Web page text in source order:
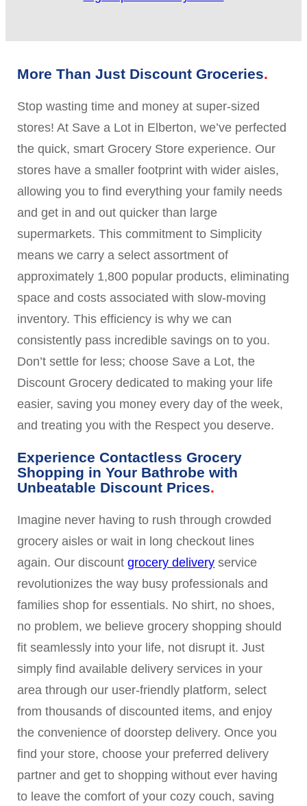
More Than Just Discount Groceries
Stop wasting time and money at super-sized
stores! At Save a Lot in Elberton, we’ve perfected
the quick, smart Grocery Store experience. Our
stores have a smaller footprint with wider aisles,
allowing you to find everything your family needs
and get in and out quicker than large
supermarkets. This commitment to Simplicity
means we carry a select assortment of
approximately 1,800 popular products, eliminating
space and costs associated with slow-moving
inventory. This efficiency is why we can
consistently pass incredible savings on to you.
Don’t settle for less; choose Save a Lot, the
Discount Grocery dedicated to making your life
easier, saving you money every day of the week,
and treating you with the Respect you deserve.
Experience Contactless Grocery
Shopping in Your Bathrobe with
Unbeatable Discount Prices
Imagine never having to rush through crowded
grocery aisles or wait in long checkout lines
again. Our discountgrocery delivery service
revolutionizes the way busy professionals and
families shop for essentials. No shirt, no shoes,
no problem, we believe grocery shopping should
fit seamlessly into your life, not disrupt it. Just
simply find available delivery services in your
area through our user-friendly platform, select
from thousands of discounted items, and enjoy
the convenience of doorstep delivery. Once you
find your store, choose your preferred delivery
partner and get to shopping without ever having
to leave the comfort of your cozy couch, saving